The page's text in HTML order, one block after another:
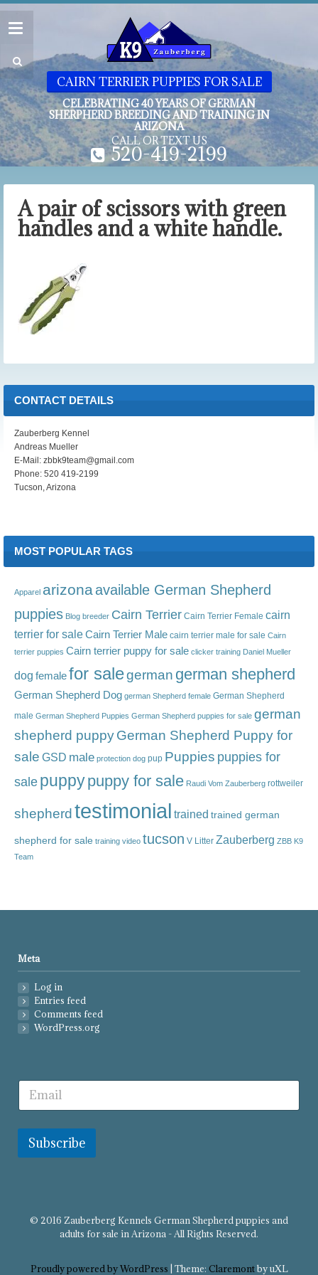
CAIRN TERRIER PUPPIES FOR SALE
CELEBRATING 40 YEARS OF GERMAN
SHERPHERD BREEDING AND TRAINING IN
ARIZONA
CALL OR TEXT US
520-419-2199
A pair of scissors with green
handles and a white handle.
CONTACT DETAILS
Zauberberg Kennel
Andreas Mueller
E-Mail: zbbk9team@gmail.com
Phone: 520 419-2199
Tucson, Arizona
MOST POPULAR TAGS
Apparel arizonaavailable German Shepherd
puppies Blog breeder Cairn Terrier Cairn Terrier Female cairn
terrier for saleCairn Terrier Male cairn terrier male for sale Cairn
terrier puppies Cairn terrier puppy for sale clicker training Daniel Mueller
dog femalefor salegerman german shepherd
German Shepherd Dog german Shepherd female German Shepherd
male German Shepherd Puppies German Shepherd puppies for sale german
shepherd puppyGerman Shepherd Puppy for
sale GSD male protection dog pup Puppies puppies for
sale puppypuppy for sale Raudi Vom Zauberberg rottweiler
shepherd testimonial trained trained german
shepherd for sale training video tucson V Litter Zauberberg ZBB K9
Team
Meta
Log in
Entries feed
Comments feed
WordPress.org
Subscribe
© 2016 Zauberberg Kennels German Shepherd puppies and
adults for sale in Arizona - All Rights Reserved.
Proudly powered by WordPress Theme: Claremontby uXL